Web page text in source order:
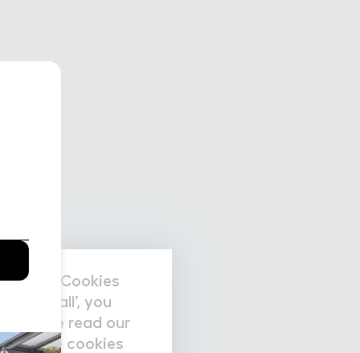
data/Cookies
all’, you
please read our
the cookies